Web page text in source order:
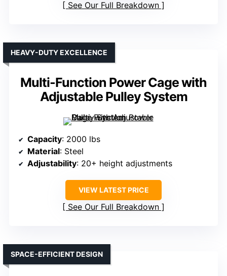
See Our Full Breakdown
Multi-Function Power Cage with
Adjustable Pulley System
HEAVY-DUTY EXCELLENCE
Capacity: 2000 lbs
Material: Steel
Adjustability: 20+ height adjustments
VIEW LATEST PRICE
See Our Full Breakdown
SPACE-EFFICIENT DESIGN